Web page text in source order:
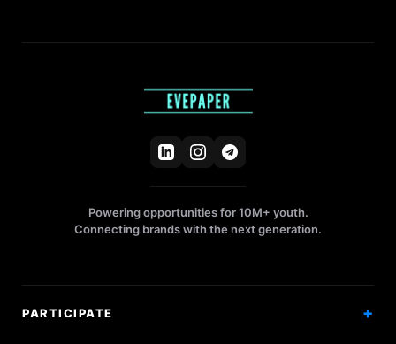
Powering opportunities for 10M+ youth.
Connecting brands with the next generation.
PARTICIPATE